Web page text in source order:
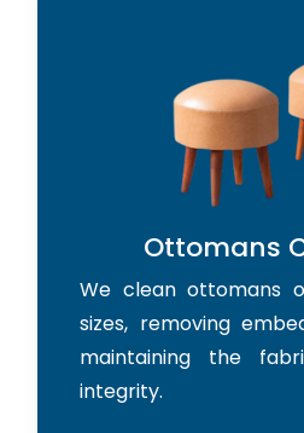
Ottomans
We clean ottomans
sizes, removing
maintaining the
integrity.